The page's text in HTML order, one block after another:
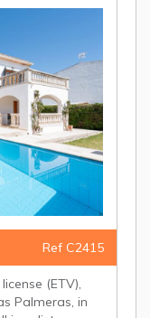
Ref C2415
(ETV),
Palmeras, in